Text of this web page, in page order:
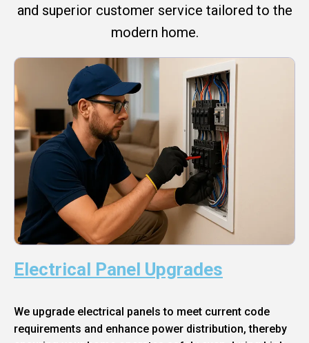
and superior customer service tailored to the
modern home.
Electrical Panel Upgrades
We upgrade electrical panels to meet current code
requirements and enhance power distribution, thereby